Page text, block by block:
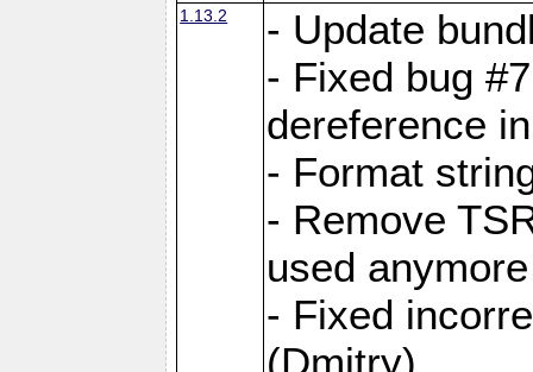
1.13.2
- Update
- Fixed bug
dereference
- Format
- Remove
used
- Fixed
(Dmitry)